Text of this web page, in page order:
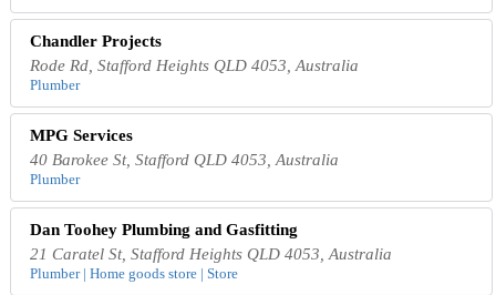
Chandler Projects
Rode Rd, Stafford Heights QLD 4053, Australia
Plumber
MPG Services
40 Barokee St, Stafford QLD 4053, Australia
Plumber
Dan Toohey Plumbing and Gasfitting
21 Caratel St, Stafford Heights QLD 4053, Australia
Plumber | Home goods store | Store